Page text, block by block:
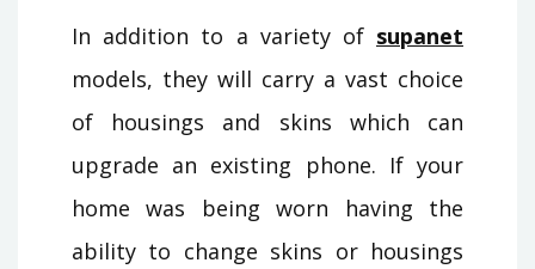
In addition to a variety of supanet
models, they will carry a vast choice
of housings and skins which can
upgrade an existing phone. If your
home was being worn having the
ability to change skins or housings